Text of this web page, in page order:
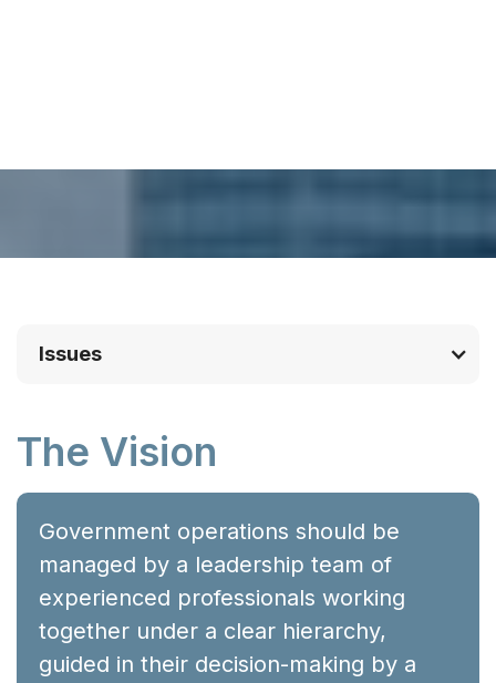
Issues
The Vision
Government operations should be
managed by a leadership team of
experienced professionals working
together under a clear hierarchy,
guided in their decision-making by a